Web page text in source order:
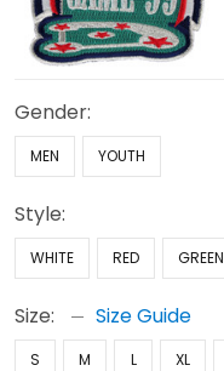
Gender:
MEN YOUTH
Style:
WHITE RED GREEN
Size: Size Guide
S M L XL